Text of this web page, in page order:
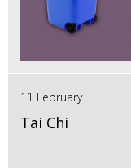
11 February
Tai Chi